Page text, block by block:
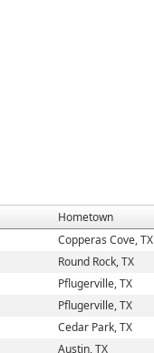
Hometown
Copperas Cove, TX
Round Rock, TX
Pflugerville, TX
Pflugerville, TX
Cedar Park, TX
Austin, TX